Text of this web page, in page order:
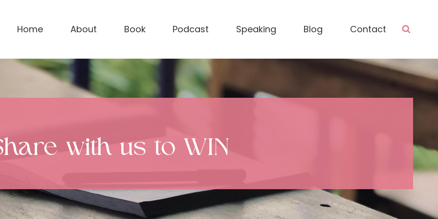
Home About Book Podcast Speaking Blog Contact
with us to WIN